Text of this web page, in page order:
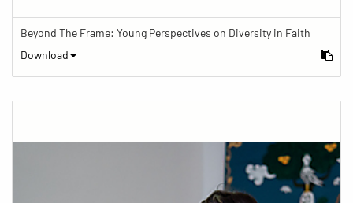
Beyond The Frame: Young Perspectives on Diversity in Faith
Download